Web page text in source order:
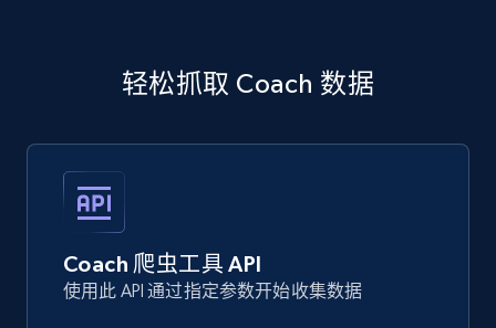
轻松抓取 Coach 数据
Coach 爬虫工具 API
使用此 API 通过指定参数开始收集数据